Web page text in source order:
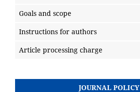
Goals and scope
Instructions for authors
Article processing charge
JOURNAL POLICY